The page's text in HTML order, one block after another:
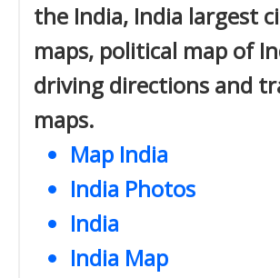
the India, India largest
maps, political map of
driving directions and
maps.
Map India
India Photos
India
India Map